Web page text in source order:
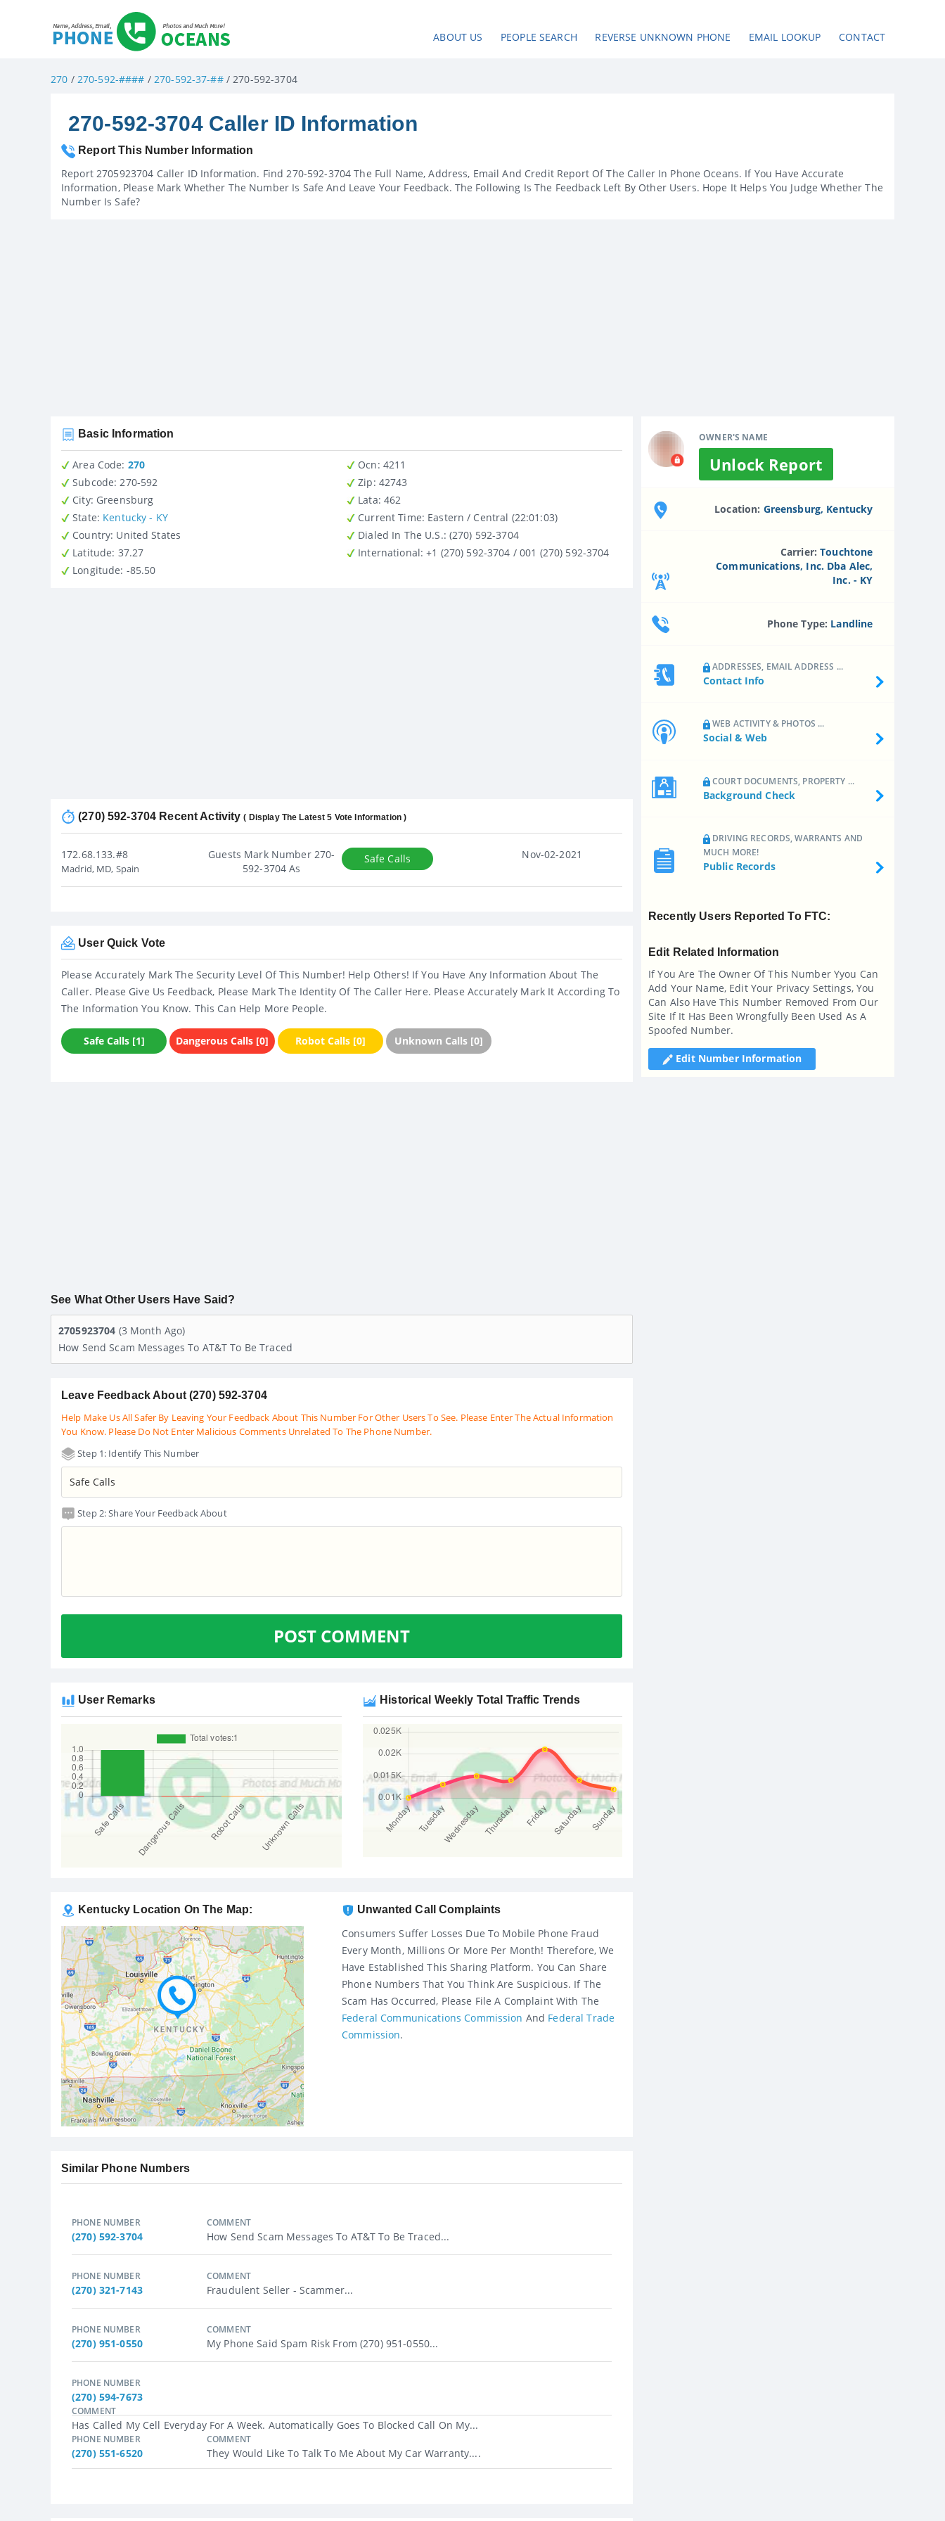
ABOUT US PEOPLE SEARCH REVERSE UNKNOWN PHONE EMAIL LOOKUP CONTACT
270 / 270-592-#### / 270-592-37-##/ 270-592-3704
270-592-3704 Caller ID Information
Report This Number Information
Report 2705923704 Caller ID Information. Find 270-592-3704 The Full Name, Address, Email And Credit Report Of The Caller In Phone Oceans. If You Have Accurate
Information, Please Mark Whether The Number Is Safe And Leave Your Feedback. The Following Is The Feedback Left By Other Users. Hope It Helps You Judge Whether The
Number Is Safe?
OWNER'S NAME
Unlock Report
Location: Greensburg, Kentucky
Carrier:Touchtone
Communications, Inc. Dba Alec,
Inc. - KY
Phone Type: Landline
ADDRESSES, EMAIL ADDRESS ...
Contact Info
WEB ACTIVITY & PHOTOS ...
Social & Web
COURT DOCUMENTS, PROPERTY ...
Background Check
DRIVING RECORDS, WARRANTS AND
MUCH MORE!
Public Records
Recently Users Reported To FTC:
Edit Related Information
If You Are The Owner Of This Number Yyou Can
Add Your Name, Edit Your Privacy Settings, You
Can Also Have This Number Removed From Our
Site If It Has Been Wrongfully Been Used As A
Spoofed Number.
Edit Number Information
Basic Information
Area Code: 270
Subcode: 270-592
City: Greensburg
State: Kentucky - KY
Country : United States
Latitude : 37.27
Longitude: -85.50
Ocn: 4211
Zip : 42743
Lata: 462
Current Time: Eastern / Central (22:01:03)
Dialed In The U.S.: (270) 592-3704
International : +1 (270) 592-3704 / 001 (270) 592-3704
(270) 592-3704 Recent Activity( Display The Latest 5 Vote Information )
172.68.133.#8
Madrid, MD, Spain
Guests Mark Number 270-
592-3704 As
Safe Calls Nov-02-2021
User Quick Vote
Please Accurately Mark The Security Level Of This Number! Help Others! If You Have Any Information About The
Caller. Please Give Us Feedback, Please Mark The Identity Of The Caller Here. Please Accurately Mark It According To
The Information You Know. This Can Help More People.
Safe Calls [1] Dangerous Calls [0] Robot Calls [0] Unknown Calls [0]
See What Other Users Have Said?
2705923704 (3 Month Ago)
How Send Scam Messages To AT&T To Be Traced
Leave Feedback About (270) 592-3704
Help Make Us All Safer By Leaving Your Feedback About This Number For Other Users To See. Please Enter The Actual Information
You Know. Please Do Not Enter Malicious Comments Unrelated To The Phone Number.
Step 1: Identify This Number
Step 2: Share Your Feedback About
POST COMMENT
User Remarks Historical Weekly Total Traffic Trends
Kentucky Location On The Map: Unwanted Call Complaints
Consumers Suffer Losses Due To Mobile Phone Fraud
Every Month, Millions Or More Per Month! Therefore, We
Have Established This Sharing Platform. You Can Share
Phone Numbers That You Think Are Suspicious. If The
Scam Has Occurred, Please File A Complaint With The
Federal Communications Commission And Federal Trade
Commission.
Similar Phone Numbers
PHONE NUMBER
(270) 592-3704
COMMENT
How Send Scam Messages To AT&T To Be Traced...
PHONE NUMBER
(270) 321-7143
COMMENT
Fraudulent Seller - Scammer...
PHONE NUMBER
(270) 951-0550
COMMENT
My Phone Said Spam Risk From (270) 951-0550...
PHONE NUMBER
(270) 594-7673
COMMENT
Has Called My Cell Everyday For A Week. Automatically Goes To Blocked Call On My...
PHONE NUMBER
(270) 551-6520
COMMENT
They Would Like To Talk To Me About My Car Warranty....